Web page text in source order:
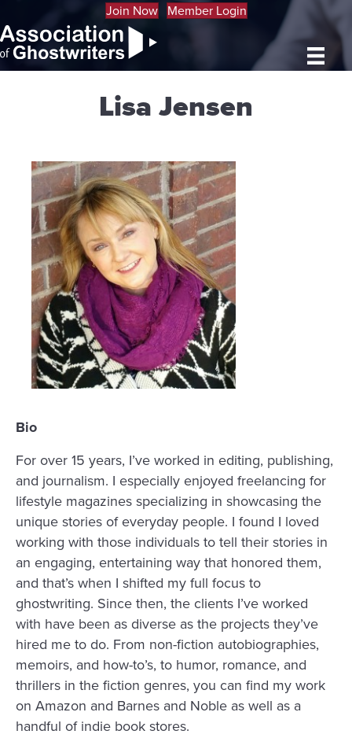
Join Now Member Login
Lisa Jensen
Bio
For over 15 years, I’ve worked in editing, publishing,
and journalism. I especially enjoyed freelancing for
lifestyle magazines specializing in showcasing the
unique stories of everyday people. I found I loved
working with those individuals to tell their stories in
an engaging, entertaining way that honored them,
and that’s when I shifted my full focus to
ghostwriting. Since then, the clients I’ve worked
with have been as diverse as the projects they’ve
hired me to do. From non-fiction autobiographies,
memoirs, and how-to’s, to humor, romance, and
thrillers in the fiction genres, you can find my work
on Amazon and Barnes and Noble as well as a
handful of indie book stores.